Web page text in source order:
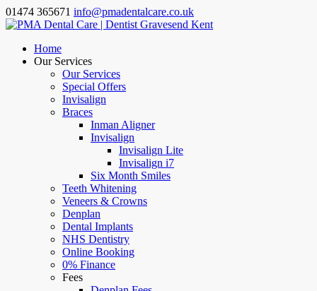
01474 365671 info@pmadentalcare.co.uk
Home
Our Services
Our Services
Special Offers
Invisalign
Braces
Inman Aligner
Invisalign
Invisalign Lite
Invisalign i7
Six Month Smiles
Teeth Whitening
Veneers & Crowns
Denplan
Dental Implants
NHS Dentistry
Online Booking
0% Finance
Fees